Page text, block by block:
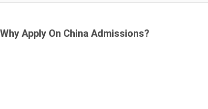
Why Apply On China Admissions?